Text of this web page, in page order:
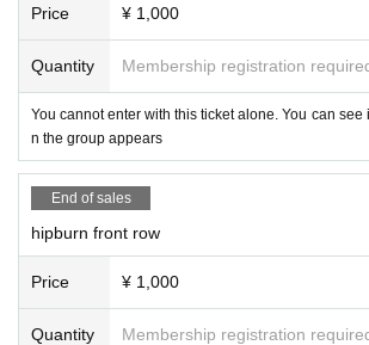
Price ¥ 1,000
Quantity Membership registration
You cannot enter with this ticket alone. You can see
n the group appears
End of sales
hipburn front row
Price ¥ 1,000
Quantity Membership registration